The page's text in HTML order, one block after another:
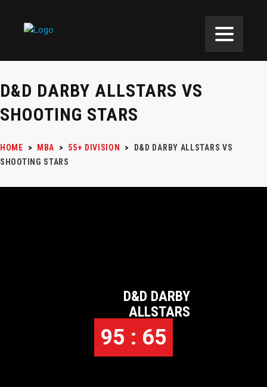
D&D DARBY ALLSTARS VS
SHOOTING STARS
HOME > MBA > 55+ DIVISION >
D&D DARBY ALLSTARS VS
SHOOTING STARS
D&D DARBY
ALLSTARS
95 : 65